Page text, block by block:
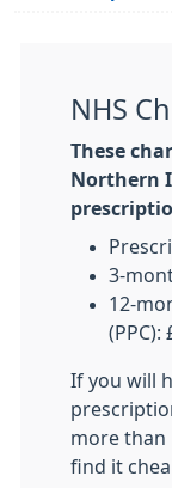
NHS
These
Northern
3-
12-
(PPC):
If you will
more than
find it